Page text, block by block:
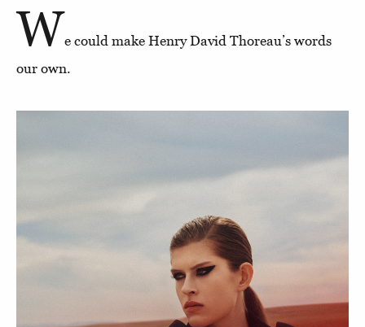
We could make Henry David Thoreau’s words
our own.